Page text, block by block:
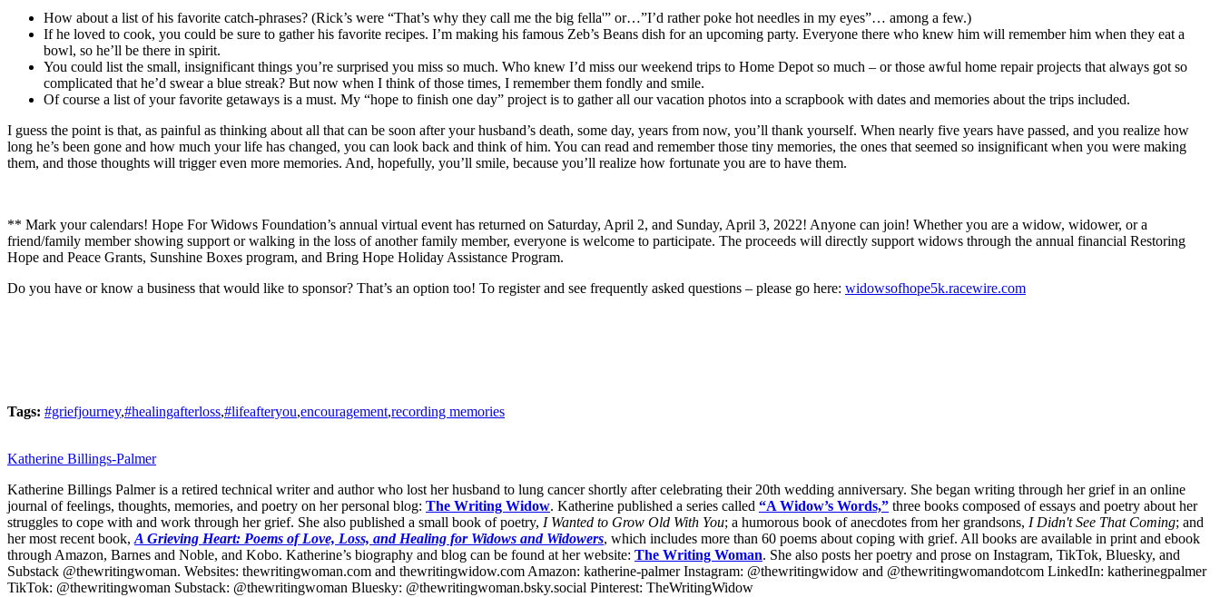
How about a list of his favorite catch-phrases? (Rick’s were “That’s why they call me the big fella'” or…”I’d rather poke hot needles in my eyes”… among a few.)
If he loved to cook, you could be sure to gather his favorite recipes. I’m making his famous Zeb’s Beans dish for an upcoming party. Everyone there who knew him will remember him when they eat a
bowl, so he’ll be there in spirit.
You could list the small, insignificant things you’re surprised you miss so much. Who knew I’d miss our weekend trips to Home Depot so much – or those awful home repair projects that always got so
complicated that he’d swear a blue streak? But now when I think of those times, I remember them fondly and smile.
Of course a list of your favorite getaways is a must. My “hope to finish one day” project is to gather all our vacation photos into a scrapbook with dates and memories about the trips included.
I guess the point is that, as painful as thinking about all that can be soon after your husband’s death, some day, years from now, you’ll thank yourself. When nearly five years have passed, and you realize how
long he’s been gone and how much your life has changed, you can look back and think of him. You can read and remember those tiny memories, the ones that seemed so insignificant when you were making
them, and those thoughts will trigger even more memories. And, hopefully, you’ll smile, because you’ll realize how fortunate you are to have them.
** Mark your calendars! Hope For Widows Foundation’s annual virtual event has returned on Saturday, April 2, and Sunday, April 3, 2022! Anyone can join! Whether you are a widow, widower, or a
friend/family member showing support or walking in the loss of another family member, everyone is welcome to participate. The proceeds will directly support widows through the annual financial Restoring
Hope and Peace Grants, Sunshine Boxes program, and Bring Hope Holiday Assistance Program.
Do you have or know a business that would like to sponsor? That’s an option too! To register and see frequently asked questions – please go here: widowsofhope5k.racewire.com
Tags: #griefjourney,#healingafterloss,#lifeafteryou,encouragement,recording memories
Katherine Billings-Palmer
Katherine Billings Palmer is a retired technical writer and author who lost her husband to lung cancer shortly after celebrating their 20th wedding anniversary. She began writing through her grief in an online
journal of feelings, thoughts, memories, and poetry on her personal blog: The Writing Widow. Katherine published a series called “A Widow’s Words,” three books composed of essays and poetry about her
struggles to cope with and work through her grief. She also published a small book of poetry, I Wanted to Grow Old With You; a humorous book of anecdotes from her grandsons, I Didn't See That Coming; and
her most recent book,A Grieving Heart: Poems of Love, Loss, and Healing for Widows and Widowers, which includes more than 60 poems about coping with grief. All books are available in print and ebook
through Amazon, Barnes and Noble, and Kobo. Katherine’s biography and blog can be found at her website: The Writing Woman. She also posts her poetry and prose on Instagram, TikTok, Bluesky, and
Substack @thewritingwoman. Websites: thewritingwoman.com and thewritingwidow.com Amazon: katherine-palmer Instagram: @thewritingwidow and @thewritingwomandotcom LinkedIn: katherinegpalmer
TikTok: @thewritingwoman Substack: @thewritingwoman Bluesky: @thewritingwoman.bsky.social Pinterest: TheWritingWidow